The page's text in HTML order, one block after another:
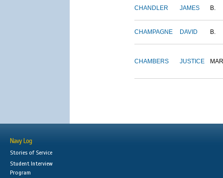
CHANDLER JAMES B.
CHAMPAGNE DAVID B.
CHAMBERS JUSTICE
Navy Log
Stories of Service
Student Interview
Program